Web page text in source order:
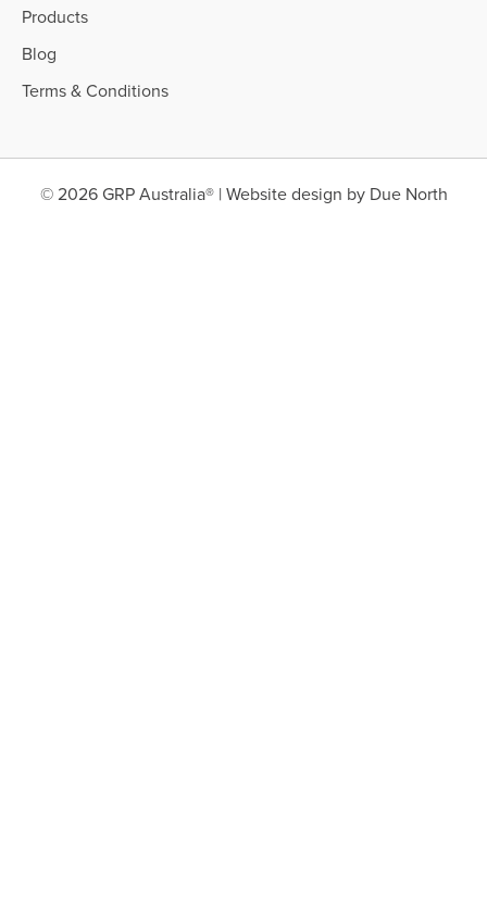
Products
Blog
Terms & Conditions
© 2026 GRP Australia® | Website design by Due North